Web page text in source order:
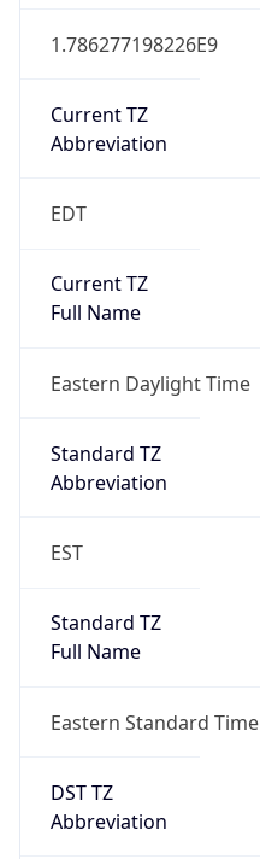
1.786277198226E9
Current TZ
Abbreviation
EDT
Current TZ
Full Name
Eastern Daylight Time
Standard TZ
Abbreviation
EST
Standard TZ
Full Name
Eastern Standard Time
DST TZ
Abbreviation